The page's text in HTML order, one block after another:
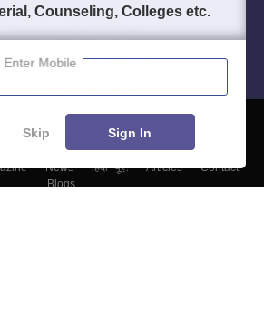
News हिंदी न्यूज़ Articles
Contact
Blogs
Counseling, Colleges etc.
Enter Mobile
Skip Sign In